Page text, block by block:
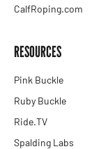
CalfRoping.com
RESOURCES
Pink Buckle
Ruby Buckle
Ride.TV
Spalding Labs